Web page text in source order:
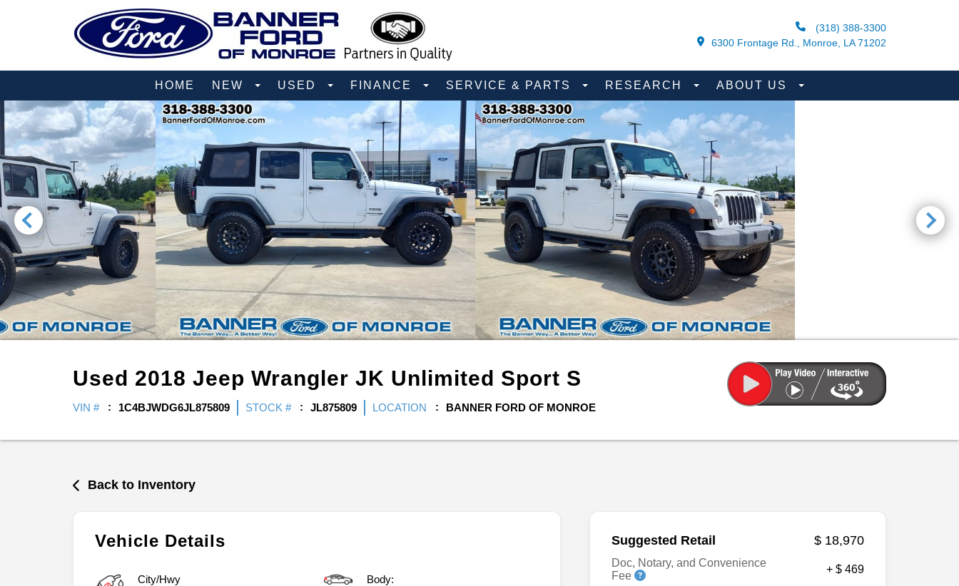
(318) 388-3300
6300 Frontage Rd., Monroe, LA 71202
HOME NEW USED FINANCE SERVICE & PARTS RESEARCH ABOUT US
Used 2018 Jeep Wrangler JK Unlimited Sport S
VIN # 1C4BJWDG6JL875809 STOCK # JL875809 LOCATION BANNER FORD OF MONROE
Back to Inventory
Vehicle Details
City/Hwy
Body:
Suggested Retail $ 18,970
Doc, Notary, and Convenience
Fee
+ $ 469